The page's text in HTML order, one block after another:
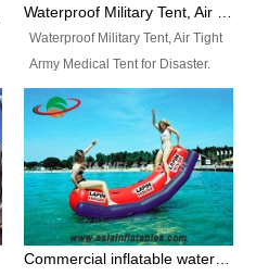
Waterproof Military Tent, Air Tight Army Medical Tent for Disaster
Waterproof Military Tent, Air Tight
Army Medical Tent for Disaster.
This Airbeam Inflatable Military
Tent is supported by the Air
Frame and also can be very light,
different from the common
inflatable tent which is made by
double layers cover
material, Camouflage color